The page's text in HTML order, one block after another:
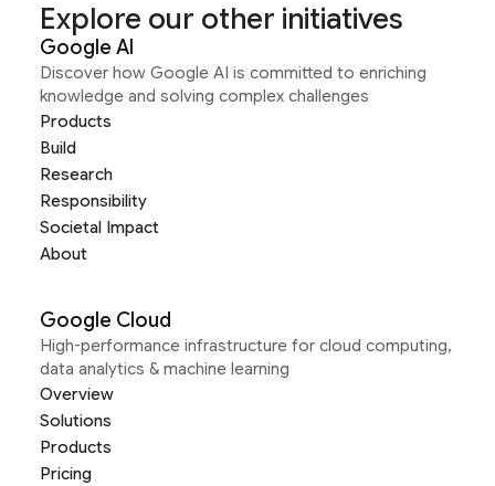
Explore our other initiatives
Google AI
Discover how Google AI is committed to enriching
knowledge and solving complex challenges
Products
Build
Research
Responsibility
Societal Impact
About
Google Cloud
High-performance infrastructure for cloud computing,
data analytics & machine learning
Overview
Solutions
Products
Pricing